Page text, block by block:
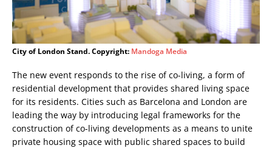
City of London Stand. Copyright: Mandoga Media
The new event responds to the rise of co-living, a form of
residential development that provides shared living space
for its residents. Cities such as Barcelona and London are
leading the way by introducing legal frameworks for the
construction of co-living developments as a means to unite
private housing space with public shared spaces to build